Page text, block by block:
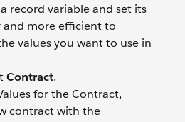
record variable and set its
and more efficient to
values you want to use in
Contract.
for the Contract,
contract with the